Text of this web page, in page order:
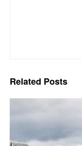
Related Posts